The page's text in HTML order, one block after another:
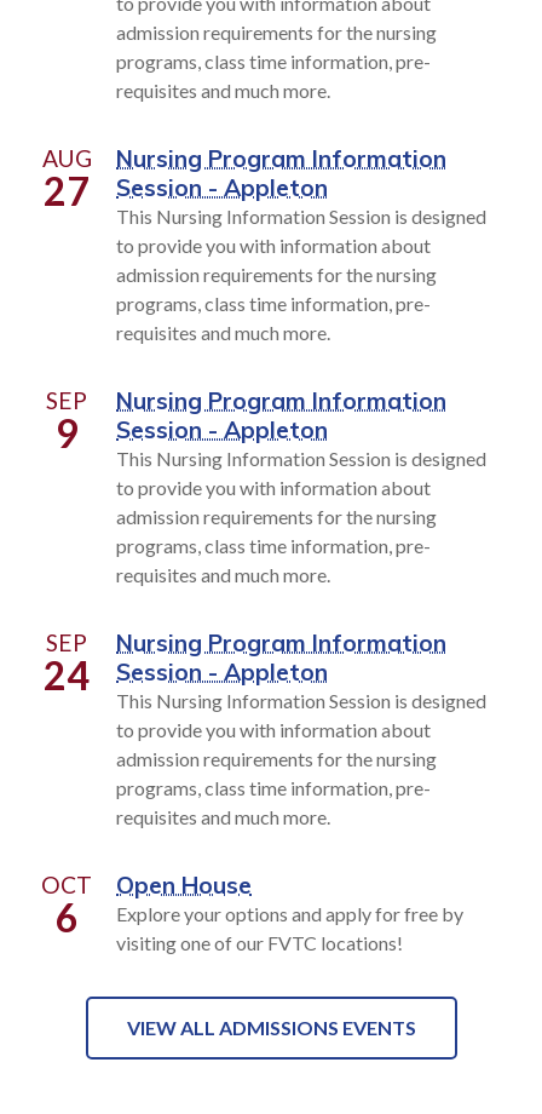
admission requirements for the nursing
programs, class time information, pre-
requisites and much more.
AUG
27
Nursing Program Information
Session - Appleton
This Nursing Information Session is designed
to provide you with information about
admission requirements for the nursing
programs, class time information, pre-
requisites and much more.
SEP
9
Nursing Program Information
Session - Appleton
This Nursing Information Session is designed
to provide you with information about
admission requirements for the nursing
programs, class time information, pre-
requisites and much more.
SEP
24
Nursing Program Information
Session - Appleton
This Nursing Information Session is designed
to provide you with information about
admission requirements for the nursing
programs, class time information, pre-
requisites and much more.
OCT
6
Open House
Explore your options and apply for free by
visiting one of our FVTC locations!
VIEW ALL ADMISSIONS EVENTS